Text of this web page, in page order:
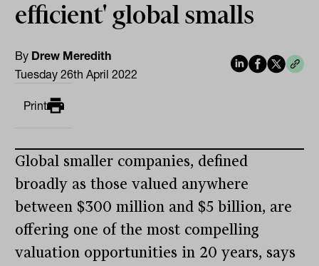
efficient' global smalls
By Drew Meredith
Tuesday 26th April 2022
Print
Global smaller companies, defined
broadly as those valued anywhere
between $300 million and $5 billion, are
offering one of the most compelling
valuation opportunities in 20 years, says